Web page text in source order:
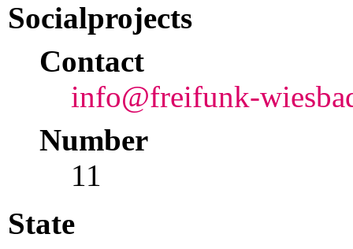
Socialprojects
Contact
info@freifunk-
Number
11
State